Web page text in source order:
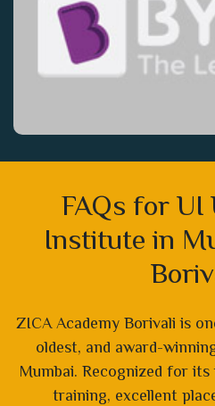
FAQs for UI
Institute in
ZICA Academy Borivali is
oldest, and award-
Mumbai. Recognized for
training, excellent